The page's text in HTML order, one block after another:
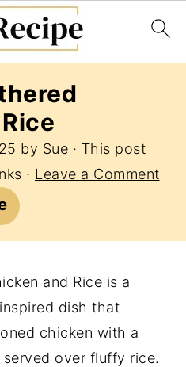
by Sue · This post
· Leave a Comment
and Rice is a
dish that
chicken with a
over fluffy rice.